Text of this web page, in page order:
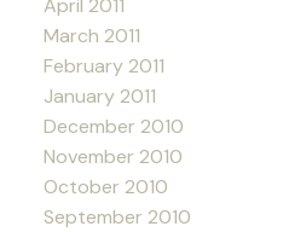
April 2011
March 2011
February 2011
January 2011
December 2010
November 2010
October 2010
September 2010